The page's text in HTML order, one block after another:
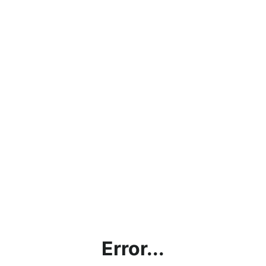
Error...